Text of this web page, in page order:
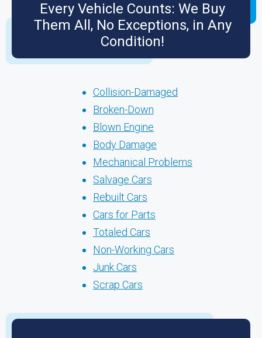
Every Vehicle Counts: We Buy
Them All, No Exceptions, in Any
Condition!
Collision-Damaged
Broken-Down
Blown Engine
Body Damage
Mechanical Problems
Salvage Cars
Rebuilt Cars
Cars for Parts
Totaled Cars
Non-Working Cars
Junk Cars
Scrap Cars